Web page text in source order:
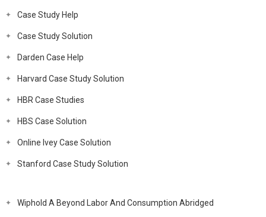
Case Study Help
Case Study Solution
Darden Case Help
Harvard Case Study Solution
HBR Case Studies
HBS Case Solution
Online Ivey Case Solution
Stanford Case Study Solution
Wiphold A Beyond Labor And Consumption Abridged